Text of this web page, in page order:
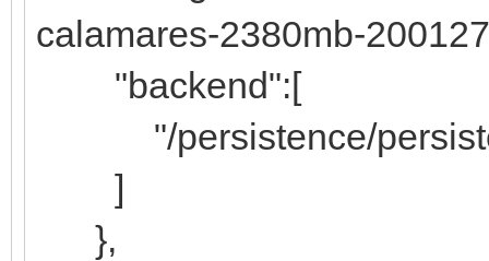
calamares-2380mb-
"backend":[
"/persistence/
]
},